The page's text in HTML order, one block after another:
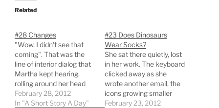
Related
#28 Changes
"Wow, I didn't see that
coming". That was the
line of interior dialog that
Martha kept hearing,
rolling around her head
like a marble trapped in a
jar. She hadn't expected it
February 28, 2012
In "A Short Story A Day"
#23 Does Dinosaurs
Wear Socks?
She sat there quietly, lost
in her work. The keyboard
clicked away as she
wrote another email, the
icons growing smaller
and smaller on the
February 23, 2012